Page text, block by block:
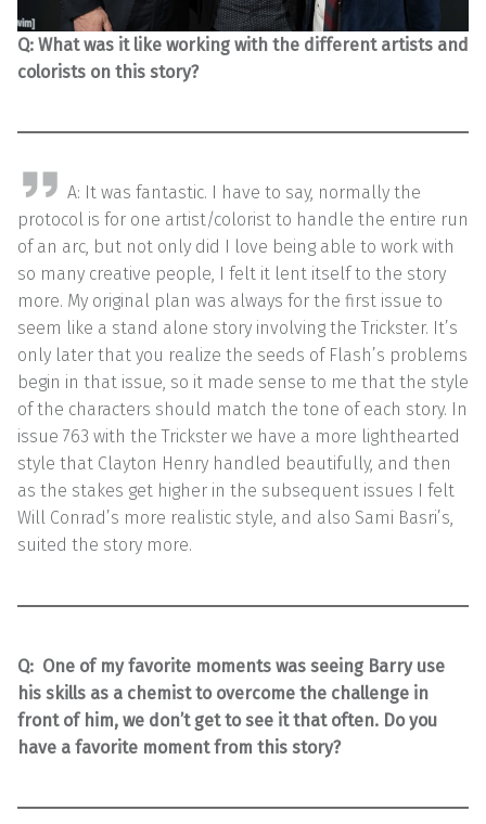
Q: What was it like working with the different artists and
colorists on this story?
A: It was fantastic. I have to say, normally the
protocol is for one artist/colorist to handle the entire run
of an arc, but not only did I love being able to work with
so many creative people, I felt it lent itself to the story
more. My original plan was always for the first issue to
seem like a stand alone story involving the Trickster. It’s
only later that you realize the seeds of Flash’s problems
begin in that issue, so it made sense to me that the style
of the characters should match the tone of each story. In
issue 763 with the Trickster we have a more lighthearted
style that Clayton Henry handled beautifully, and then
as the stakes get higher in the subsequent issues I felt
Will Conrad’s more realistic style, and also Sami Basri’s,
suited the story more.
Q: One of my favorite moments was seeing Barry use
his skills as a chemist to overcome the challenge in
front of him, we don’t get to see it that often. Do you
have a favorite moment from this story?